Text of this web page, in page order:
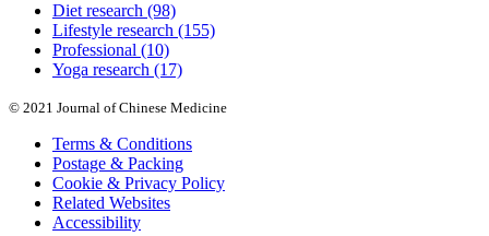
Diet research (98)
Lifestyle research (155)
Professional (10)
Yoga research (17)
© 2021 Journal of Chinese Medicine
Terms & Conditions
Postage & Packing
Cookie & Privacy Policy
Related Websites
Accessibility